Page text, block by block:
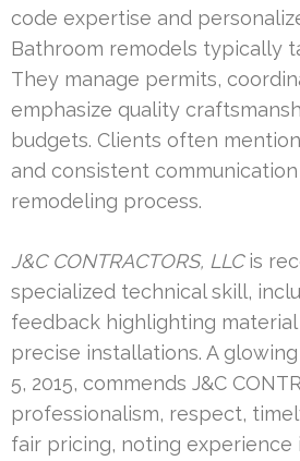
code expertise and
Bathroom remodels typically
They manage permits,
emphasize quality
budgets. Clients often
and consistent
remodeling process.
J&C CONTRACTORS, LLCis
specialized technical skill,
feedback highlighting
precise installations. A
5, 2015, commends J&C
professionalism, respect,
fair pricing, noting experience